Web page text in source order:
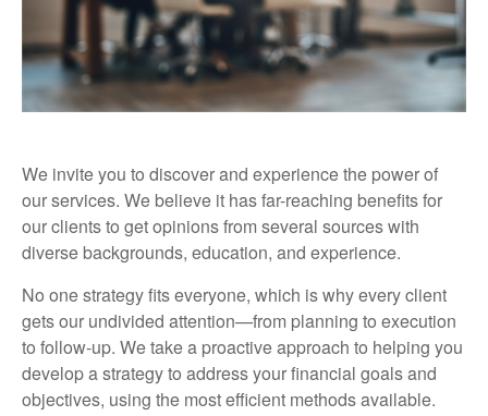
We invite you to discover and experience the power of
our services. We believe it has far-reaching benefits for
our clients to get opinions from several sources with
diverse backgrounds, education, and experience.
No one strategy fits everyone, which is why every client
gets our undivided attention—from planning to execution
to follow-up. We take a proactive approach to helping you
develop a strategy to address your financial goals and
objectives, using the most efficient methods available.